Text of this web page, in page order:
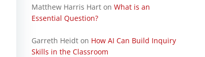
Matthew Harris Harton What is an
Essential Question?
Garreth Heidton How AI Can Build Inquiry
Skills in the Classroom